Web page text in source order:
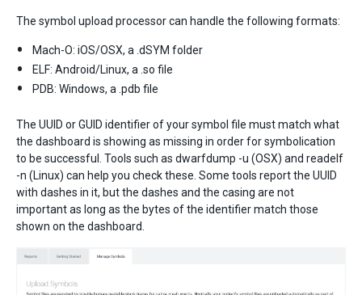
The symbol upload processor can handle the following formats:
Mach-O: iOS/OSX, a .dSYM folder
ELF: Android/Linux, a .so file
PDB: Windows, a .pdb file
The UUID or GUID identifier of your symbol file must match what
the dashboard is showing as missing in order for symbolication
to be successful. Tools such as dwarfdump -u (OSX) and readelf
-n (Linux) can help you check these. Some tools report the UUID
with dashes in it, but the dashes and the casing are not
important as long as the bytes of the identifier match those
shown on the dashboard.